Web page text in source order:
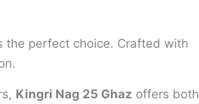
the perfect choice. Crafted with
Kingri Nag 25 Ghaz offers both